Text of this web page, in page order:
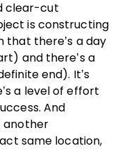
clear-cut
is constructing
that there’s a day
and there’s a
end). It’s
a level of effort
And
another
same location,